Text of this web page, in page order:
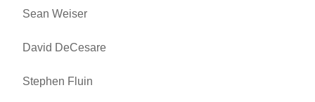
Sean Weiser
David DeCesare
Stephen Fluin